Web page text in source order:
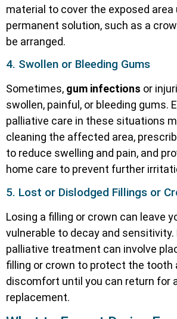
material to cover the exposed area
permanent solution, such as a
be arranged.
4. Swollen or Bleeding Gums
Sometimes, gum infections or
swollen, painful, or bleeding gums.
palliative care in these situations
cleaning the affected area,
to reduce swelling and pain, and
home care to prevent further
5. Lost or Dislodged Fillings or
Losing a filling or crown can leave
vulnerable to decay and sensitivity.
palliative treatment can involve
filling or crown to protect the tooth
discomfort until you can return for
replacement.